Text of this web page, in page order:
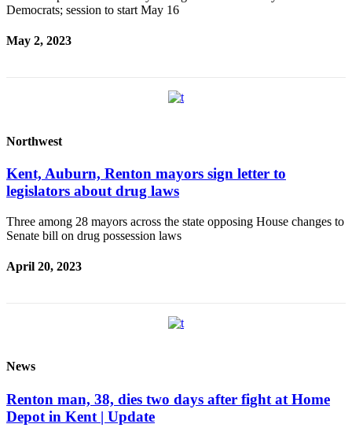
Democrats; session to start May 16
May 2, 2023
Northwest
Kent, Auburn, Renton mayors sign letter to
legislators about drug laws
Three among 28 mayors across the state opposing House changes to
Senate bill on drug possession laws
April 20, 2023
News
Renton man, 38, dies two days after fight at Home
Depot in Kent | Update